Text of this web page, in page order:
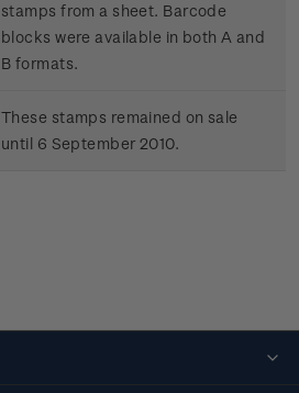
stamps from a sheet. Barcode
blocks were available in both A and
B formats.
These stamps remained on sale
until 6 September 2010.